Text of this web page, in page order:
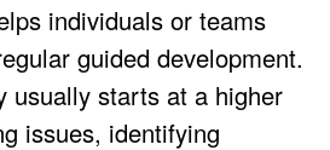
individuals or teams
guided development.
usually starts at a higher
issues, identifying